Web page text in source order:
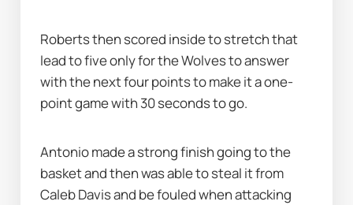
Roberts then scored inside to stretch that
lead to five only for the Wolves to answer
with the next four points to make it a one-
point game with 30 seconds to go.
Antonio made a strong finish going to the
basket and then was able to steal it from
Caleb Davis and be fouled when attacking